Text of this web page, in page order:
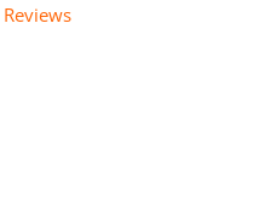
Reviews